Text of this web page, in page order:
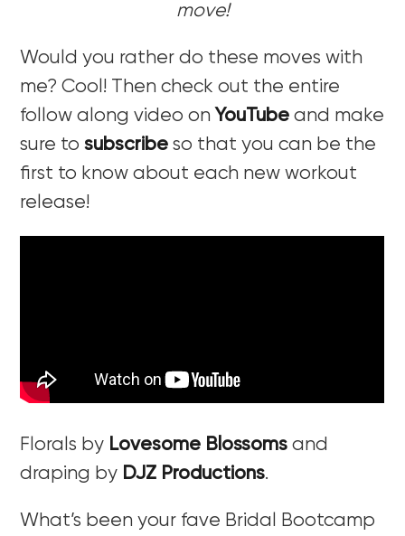
move!
Would you rather do these moves with
me? Cool! Then check out the entire
follow along video onYouTube and make
sure tosubscribe so that you can be the
first to know about each new workout
release!
Florals by Lovesome Blossoms and
draping by DJZ Productions.
What’s been your fave Bridal Bootcamp